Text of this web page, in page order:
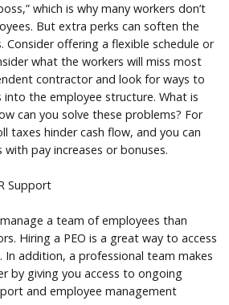
which is why many workers don’t
But extra perks can soften the
Consider offering a flexible schedule or
what the workers will miss most
contractor and look for ways to
the employee structure. What is
can you solve these problems? For
taxes hinder cash flow, and you can
pay increases or bonuses.
Support
a team of employees than
Hiring a PEO is a great way to access
In addition, a professional team makes
by giving you access to ongoing
and employee management